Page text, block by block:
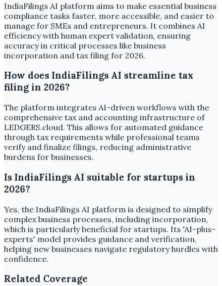
IndiaFilings AI platform aims to make essential business
compliance tasks faster, more accessible, and easier to
manage for SMEs and entrepreneurs. It combines AI
efficiency with human expert validation, ensuring
accuracy in critical processes like business
incorporation and tax filing for 2026.
How does IndiaFilings AI streamline tax
filing in 2026?
The platform integrates AI-driven workflows with the
comprehensive tax and accounting infrastructure of
LEDGERS.cloud. This allows for automated guidance
through tax requirements while professional teams
verify and finalize filings, reducing administrative
burdens for businesses.
Is IndiaFilings AI suitable for startups in
2026?
Yes, the IndiaFilings AI platform is designed to simplify
complex business processes, including incorporation,
which is particularly beneficial for startups. Its 'AI-plus-
experts' model provides guidance and verification,
helping new businesses navigate regulatory hurdles with
confidence.
Related Coverage